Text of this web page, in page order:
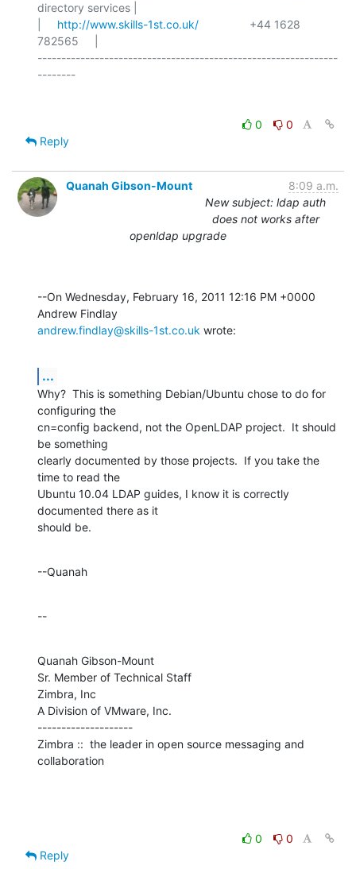
directory services |
http://www.skills-1st.co.uk/
                +44 1628
782565     |
---------------------------------------------------------------
0
0
Reply
Quanah Gibson-Mount
8:09 a.m.
New subject: ldap auth
does not works after
openldap upgrade
--On Wednesday, February 16, 2011 12:16 PM +0000
andrew.findlay@skills-1st.co.uk wrote:
...
Why?  This is something Debian/Ubuntu chose to do for
configuring the
cn=config backend, not the OpenLDAP project.  It should
be something
clearly documented by those projects.  If you take the
time to read the
Ubuntu 10.04 LDAP guides, I know it is correctly
documented there as it
should be.
--Quanah
--
Quanah Gibson-Mount
Sr. Member of Technical Staff
Zimbra, Inc
A Division of VMware, Inc.
--------------------
Zimbra ::  the leader in open source messaging and
collaboration
0
0
Reply